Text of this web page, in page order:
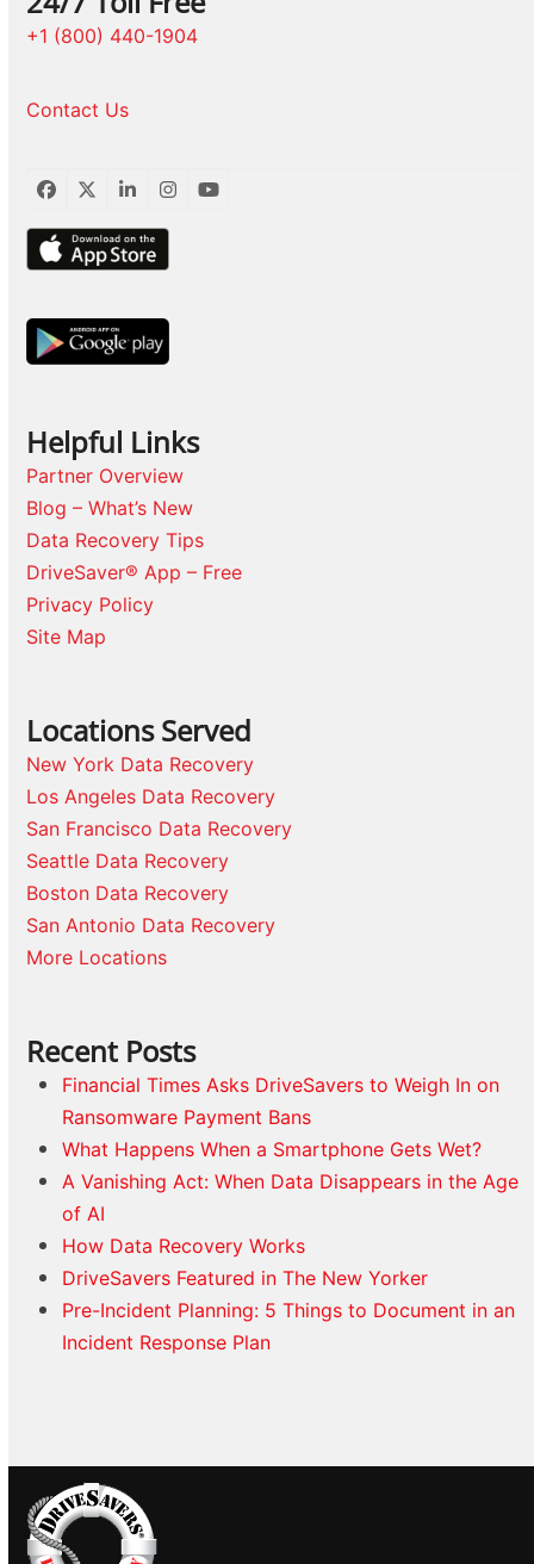
+1 (800) 440-1904
Contact Us
Facebook
TwitterLinkedInInstagram
YouTube
Helpful Links
Partner Overview
Blog – What’s New
Data Recovery Tips
DriveSaver® App – Free
Privacy Policy
Site Map
Locations Served
New York Data Recovery
Los Angeles Data Recovery
San Francisco Data Recovery
Seattle Data Recovery
Boston Data Recovery
San Antonio Data Recovery
More Locations
Recent Posts
Financial Times Asks DriveSavers to Weigh In on
Ransomware Payment Bans
What Happens When a Smartphone Gets Wet?
A Vanishing Act: When Data Disappears in the Age
of AI
How Data Recovery Works
DriveSavers Featured in The New Yorker
Pre-Incident Planning: 5 Things to Document in an
Incident Response Plan